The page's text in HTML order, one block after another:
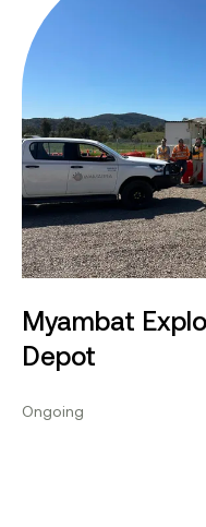
Myambat
Depot
Ongoing